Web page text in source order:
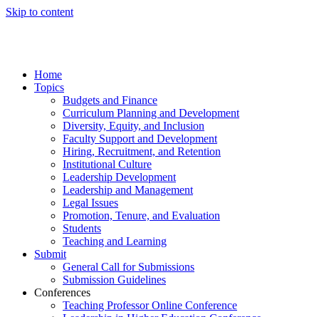
Skip to content
Home
Topics
Budgets and Finance
Curriculum Planning and Development
Diversity, Equity, and Inclusion
Faculty Support and Development
Hiring, Recruitment, and Retention
Institutional Culture
Leadership Development
Leadership and Management
Legal Issues
Promotion, Tenure, and Evaluation
Students
Teaching and Learning
Submit
General Call for Submissions
Submission Guidelines
Conferences
Teaching Professor Online Conference